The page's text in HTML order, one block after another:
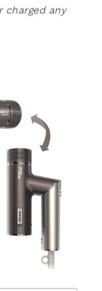
charged any